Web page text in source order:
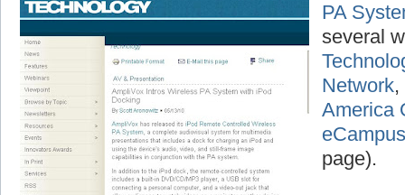
PA
several
Network,
America
page).